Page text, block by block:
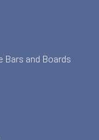
and Boards